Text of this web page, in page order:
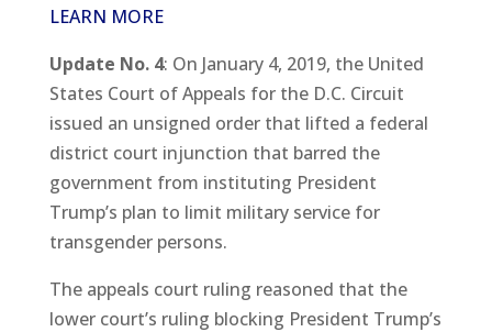
LEARN MORE
Update No. 4: On January 4, 2019, the United
States Court of Appeals for the D.C. Circuit
issued an unsigned order that lifted a federal
district court injunction that barred the
government from instituting President
Trump’s plan to limit military service for
transgender persons.
The appeals court ruling reasoned that the
lower court’s ruling blocking President Trump’s